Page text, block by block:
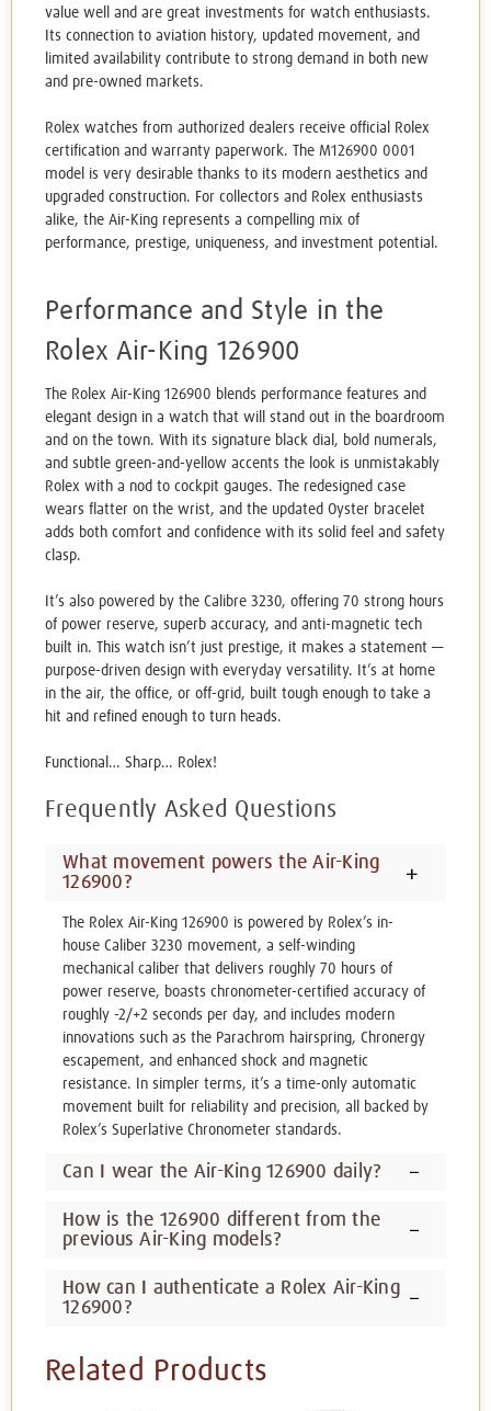
value well and are great investments for watch enthusiasts.
Its connection to aviation history, updated movement, and
limited availability contribute to strong demand in both new
and pre-owned markets.
Rolex watches from authorized dealers receive official Rolex
certification and warranty paperwork. The M126900 0001
model is very desirable thanks to its modern aesthetics and
upgraded construction. For collectors and Rolex enthusiasts
alike, the Air-King represents a compelling mix of
performance, prestige, uniqueness, and investment potential.
Performance and Style in the
Rolex Air-King 126900
The Rolex Air-King 126900 blends performance features and
elegant design in a watch that will stand out in the boardroom
and on the town. With its signature black dial, bold numerals,
and subtle green-and-yellow accents the look is unmistakably
Rolex with a nod to cockpit gauges. The redesigned case
wears flatter on the wrist, and the updated Oyster bracelet
adds both comfort and confidence with its solid feel and safety
clasp.
It’s also powered by the Calibre 3230, offering 70 strong hours
of power reserve, superb accuracy, and anti-magnetic tech
built in. This watch isn’t just prestige, it makes a statement —
purpose-driven design with everyday versatility. It’s at home
in the air, the office, or off-grid, built tough enough to take a
hit and refined enough to turn heads.
Functional… Sharp… Rolex!
Frequently Asked Questions
What movement powers the Air-King
126900?
The Rolex Air-King 126900 is powered by Rolex’s in-
house Caliber 3230 movement, a self-winding
mechanical caliber that delivers roughly 70 hours of
power reserve, boasts chronometer-certified accuracy of
roughly -2/+2 seconds per day, and includes modern
innovations such as the Parachrom hairspring, Chronergy
escapement, and enhanced shock and magnetic
resistance. In simpler terms, it’s a time-only automatic
movement built for reliability and precision, all backed by
Rolex’s Superlative Chronometer standards.
Can I wear the Air-King 126900 daily?
How is the 126900 different from the
previous Air-King models?
How can I authenticate a Rolex Air-King
126900?
Related Products